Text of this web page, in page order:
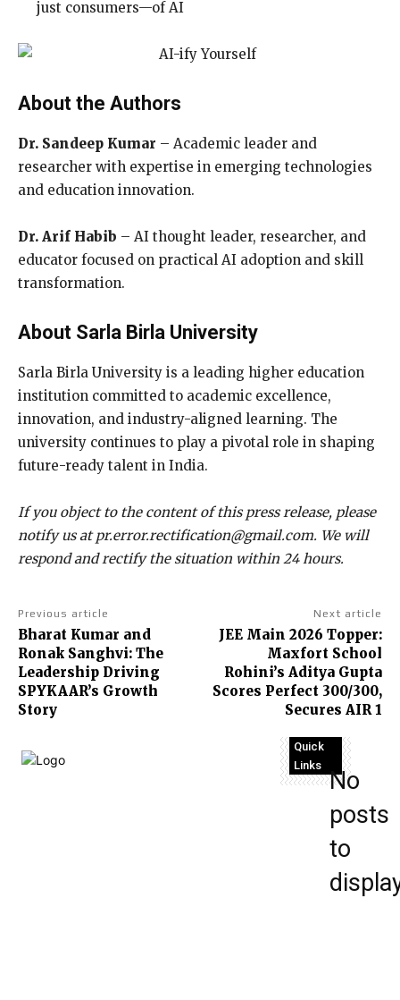
just consumers—of AI
About the Authors
Dr. Sandeep Kumar – Academic leader and
researcher with expertise in emerging technologies
and education innovation.
Dr. Arif Habib – AI thought leader, researcher, and
educator focused on practical AI adoption and skill
transformation.
About Sarla Birla University
Sarla Birla University is a leading higher education
institution committed to academic excellence,
innovation, and industry-aligned learning. The
university continues to play a pivotal role in shaping
future-ready talent in India.
If you object to the content of this press release, please
notify us at pr.error.rectification@gmail.com. We will
respond and rectify the situation within 24 hours.
Previous article
Bharat Kumar and
Ronak Sanghvi: The
Leadership Driving
SPYKAAR’s Growth
Story
Next article
JEE Main 2026 Topper:
Maxfort School
Rohini’s Aditya Gupta
Scores Perfect 300/300,
Secures AIR 1
Quick
Links
Conditions
No
posts
to